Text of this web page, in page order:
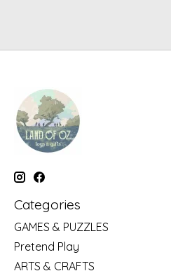
Categories
GAMES & PUZZLES
Pretend Play
ARTS & CRAFTS